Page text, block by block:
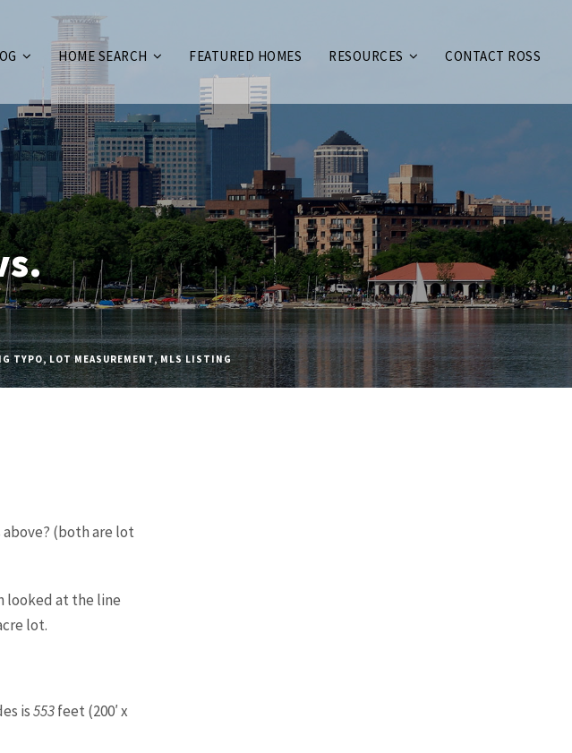
HOME SEARCH FEATURED HOMES RESOURCES CONTACT ROSS
TYPO, LOT MEASUREMENT, MLS LISTING
(both are lot
looked at the line
lot.
is553feet (200′ x